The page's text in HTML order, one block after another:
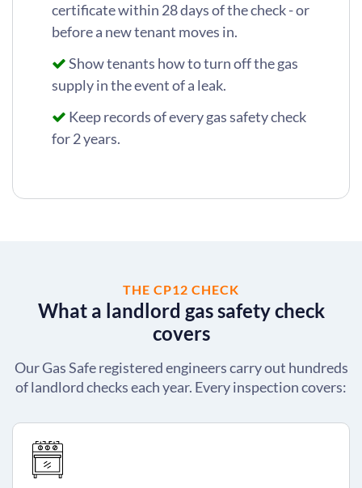
certificate within 28 days of the check - or
before a new tenant moves in.
Show tenants how to turn off the gas
supply in the event of a leak.
Keep records of every gas safety check
for 2 years.
THE CP12 CHECK
What a landlord gas safety check
covers
Our Gas Safe registered engineers carry out hundreds
of landlord checks each year. Every inspection covers: